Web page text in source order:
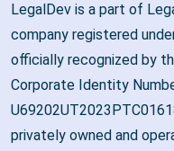
LegalDev is a part of
company registered
officially recognized by
Corporate Identity
privately owned and